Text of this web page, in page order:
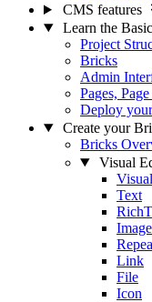
CMS features
Learn the
Project
Bricks
Admin
Pages,
Deploy
Create your
Bricks
Visual
Text
Image
Link
File
Icon